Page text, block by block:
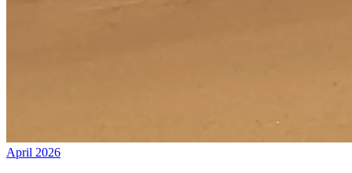
April 2026